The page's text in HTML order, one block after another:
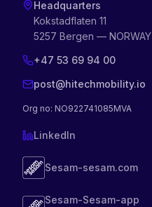
Headquarters
Kokstadflaten 11
5257 Bergen — NORWAY
+47 53 69 94 00
post@hitechmobility.io
Org no: NO922741085MVA
LinkedIn
Sesam-sesam.com
Sesam-Sesam-app